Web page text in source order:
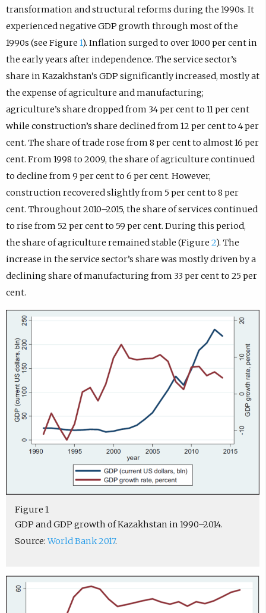
transformation and structural reforms during the 1990s. It
experienced negative GDP growth through most of the
1990s (see Figure 1). Inflation surged to over 1000 per cent in
the early years after independence. The service sector’s
share in Kazakhstan’s GDP significantly increased, mostly at
the expense of agriculture and manufacturing;
agriculture’s share dropped from 34 per cent to 11 per cent
while construction’s share declined from 12 per cent to 4 per
cent. The share of trade rose from 8 per cent to almost 16 per
cent. From 1998 to 2009, the share of agriculture continued
to decline from 9 per cent to 6 per cent. However,
construction recovered slightly from 5 per cent to 8 per
cent. Throughout 2010–2015, the share of services continued
to rise from 52 per cent to 59 per cent. During this period,
the share of agriculture remained stable (Figure 2). The
increase in the service sector’s share was mostly driven by a
declining share of manufacturing from 33 per cent to 25 per
cent.
Figure 1
GDP and GDP growth of Kazakhstan in 1990–2014.
Source:World Bank 2017.